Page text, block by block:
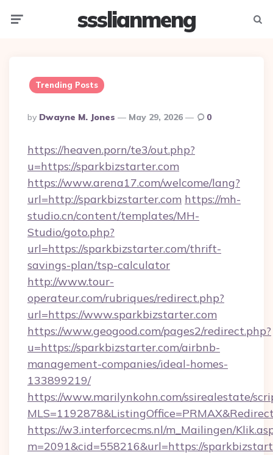
ssslianmeng
Trending Posts
Posted
By
By Dwayne M. Jones May 29, 2026 0
https://heaven.porn/te3/out.php?
u=https://sparkbizstarter.com
https://www.arena17.com/welcome/lang?
url=http://sparkbizstarter.com https://mh-
studio.cn/content/templates/MH-
Studio/goto.php?
url=https://sparkbizstarter.com/thrift-
savings-plan/tsp-calculator
http://www.tour-
operateur.com/rubriques/redirect.php?
url=https://www.sparkbizstarter.com
https://www.geogood.com/pages2/redirect.php?
u=https://sparkbizstarter.com/airbnb-
management-companies/ideal-homes-
133899219/
https://www.marilynkohn.com/ssirealestate/
https://w3.interforcecms.nl/m_Mailingen/
m=2091&cid=558216&url=https://